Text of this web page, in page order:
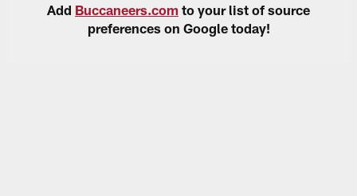
Add Buccaneers.com to your list of source
preferences on Google today!